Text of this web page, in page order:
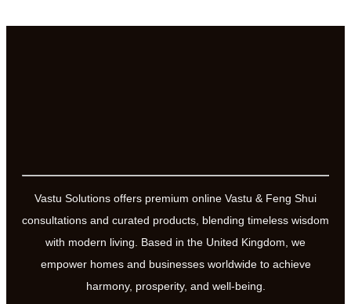
Vastu Solutions offers premium online Vastu & Feng Shui
consultations and curated products, blending timeless wisdom
with modern living. Based in the United Kingdom, we
empower homes and businesses worldwide to achieve
harmony, prosperity, and well-being.